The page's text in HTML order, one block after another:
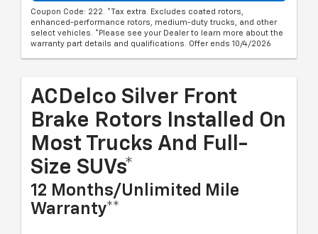
Coupon Code: 222. *Tax extra. Excludes coated rotors,
enhanced-performance rotors, medium-duty trucks, and other
select vehicles. *Please see your Dealer to learn more about the
warranty part details and qualifications. Offer ends 10/4/2026
ACDelco Silver Front
Brake Rotors Installed On
Most Trucks And Full-
Size SUVs*
12 Months/Unlimited Mile
Warranty**